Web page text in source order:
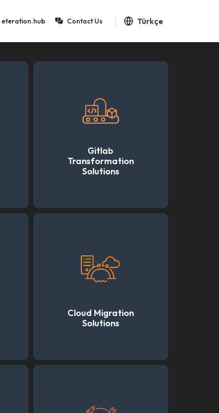
eteration.hub Contact Us Türkçe
Gitlab
Transformation
Solutions
Cloud Migration
Solutions